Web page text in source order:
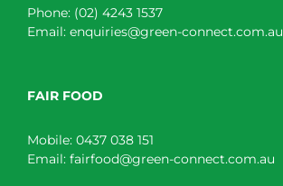
Phone: (02) 4243 1537
Email: enquiries@green-connect.com.au
FAIR FOOD
Mobile: 0437 038 151
Email: fairfood@green-connect.com.au